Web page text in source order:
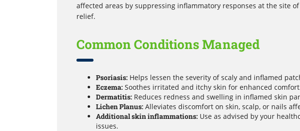
affected areas by suppressing inflammatory responses at the site
relief.
Common Conditions Managed
Psoriasis: Helps lessen the severity of scaly and inflamed
Eczema: Soothes irritated and itchy skin for enhanced
Dermatitis: Reduces redness and swelling in inflamed skin
Lichen Planus: Alleviates discomfort on skin, scalp, or nails
Additional skin inflammations: Use as advised by your
issues.